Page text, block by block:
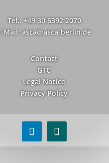
Tel.: +49 30 6392 2070
Mail: asca@asca-berlin.de
Contact
GTC
Legal Notice
Privacy Policy